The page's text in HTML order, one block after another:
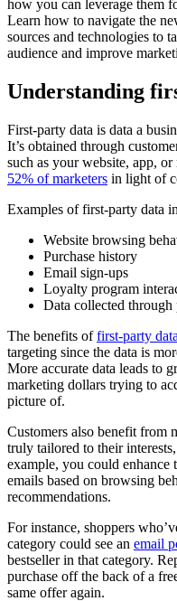
how you can leverage them
Learn how to navigate the
sources and technologies to
audience and improve
Understanding
First-party data is data a
It’s obtained through
such as your website, app,
52% of marketers in light of
Examples of first-party data
Website browsing
Purchase history
Email sign-ups
Loyalty program
Data collected through
The benefits offirst-party data
targeting since the data is
More accurate data leads to
marketing dollars trying to
picture of.
Customers also benefit from
truly tailored to their
example, you could enhance
emails based on browsing
recommendations.
For instance, shoppers
category could see an email
bestseller in that category.
purchase off the back of a
same offer again.